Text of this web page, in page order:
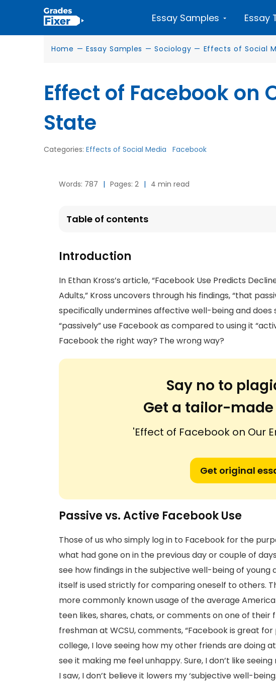
Essay Samples Essay
Home — Essay Samples — Sociology — Effects of Social
Effect of Facebook on
State
Categories: Effects of Social Media Facebook
Words: 787 | Pages: 2 | 4 min read
Table of contents
Introduction
In Ethan Kross’s article, “Facebook Use Predicts
Adults,” Kross uncovers through his findings, “that
specifically undermines affective well-being and does
“passively” use Facebook as compared to using it
Facebook the right way? The wrong way?
Say no to
Get a tailor-made
'Effect of Facebook on Our
Get original
Passive vs. Active Facebook Use
Those of us who simply log in to Facebook for the
what had gone on in the previous day or couple of
see how findings in the subjective well-being of
itself is used strictly for comparing oneself to others.
more commonly known usage of the average
teen likes, shares, chats, or comments on one of their
freshman at WCSU, comments, “Facebook is great
college, I love seeing how my other friends are doing at
see it making me feel unhappy. Sure, I don’t like
I saw, I don’t believe it lowers my ‘subjective well-